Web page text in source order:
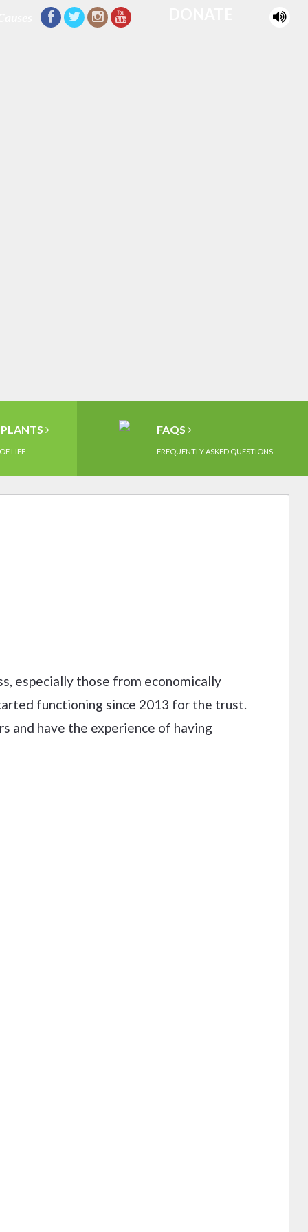
LIFE
FAQS
FREQUENTLY ASKED QUESTIONS
especially those from economically
functioning since 2013 for the trust.
and have the experience of having